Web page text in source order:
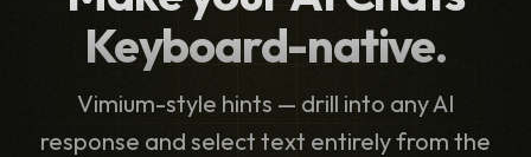
Keyboard-native.
Vimium-style hints — drill into any AI
response and select text entirely from the